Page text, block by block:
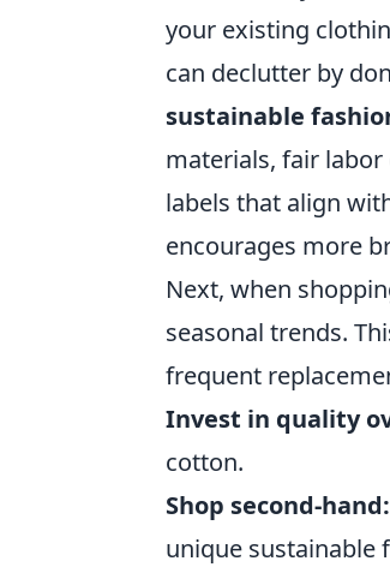
your existing
can declutter by
sustainable
materials, fair
labels that align
encourages more
Next, when
seasonal trends.
frequent
Invest in quality
cotton.
Shop second-hand:
unique sustainable